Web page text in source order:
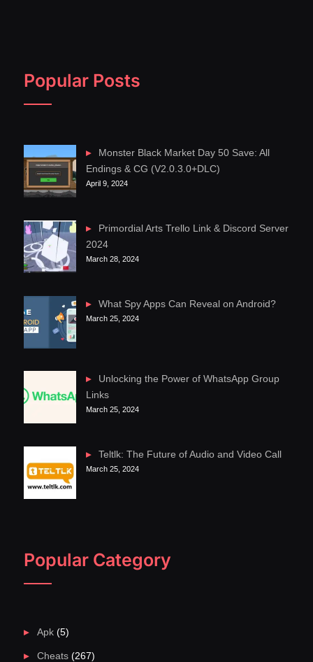
Popular Posts
Monster Black Market Day 50 Save: All
Endings & CG (V2.0.3.0+DLC)
April 9, 2024
Primordial Arts Trello Link & Discord Server
2024
March 28, 2024
What Spy Apps Can Reveal on Android?
March 25, 2024
Unlocking the Power of WhatsApp Group
Links
March 25, 2024
Teltlk: The Future of Audio and Video Call
March 25, 2024
Popular Category
Apk(5)
Cheats(267)